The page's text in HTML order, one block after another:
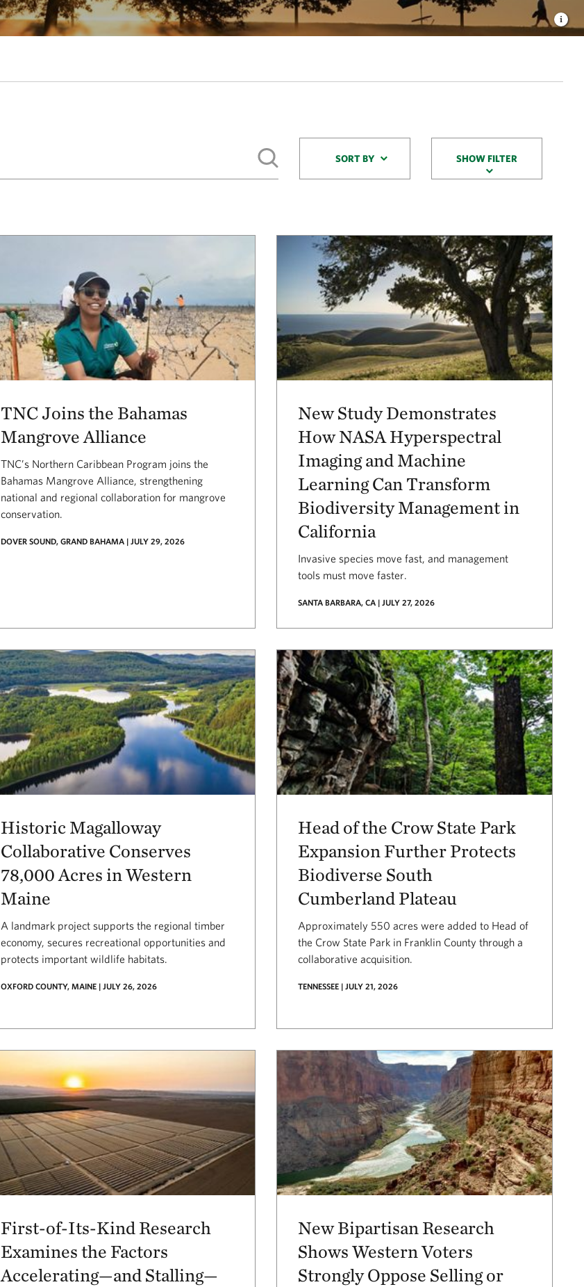
SORT BY SHOW FILTER
TNC Joins the Bahamas
Mangrove Alliance
TNC’s Northern Caribbean Program joins the
Bahamas Mangrove Alliance, strengthening
national and regional collaboration for mangrove
conservation.
DOVER SOUND, GRAND BAHAMA | JULY 29, 2026
New Study Demonstrates
How NASA Hyperspectral
Imaging and Machine
Learning Can Transform
Biodiversity Management in
California
Invasive species move fast, and management
tools must move faster.
SANTA BARBARA, CA | JULY 27, 2026
Historic Magalloway
Collaborative Conserves
78,000 Acres in Western
Maine
A landmark project supports the regional timber
economy, secures recreational opportunities and
protects important wildlife habitats.
OXFORD COUNTY, MAINE | JULY 26, 2026
Head of the Crow State Park
Expansion Further Protects
Biodiverse South
Cumberland Plateau
Approximately 550 acres were added to Head of
the Crow State Park in Franklin County through a
collaborative acquisition.
TENNESSEE | JULY 21, 2026
First-of-Its-Kind Research
Examines the Factors
Accelerating—and Stalling—
New Bipartisan Research
Shows Western Voters
Strongly Oppose Selling or